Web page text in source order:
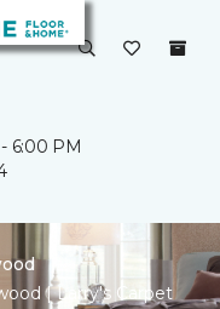
6:00 PM
| Larry's Carpet